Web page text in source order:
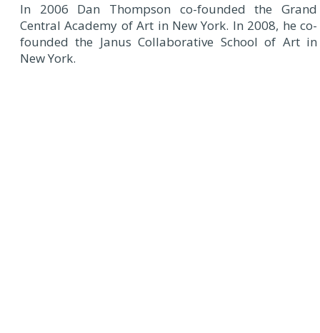
In 2006 Dan Thompson co-founded the Grand
Central Academy of Art in New York. In 2008, he co-
founded the Janus Collaborative School of Art in
New York.